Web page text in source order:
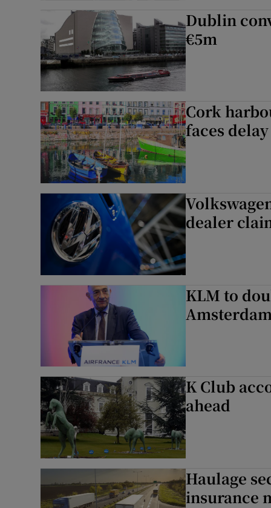
Dublin
€5m
Cork
faces delay
dealer
KLM to
K Club
ahead
Haulage
insurance